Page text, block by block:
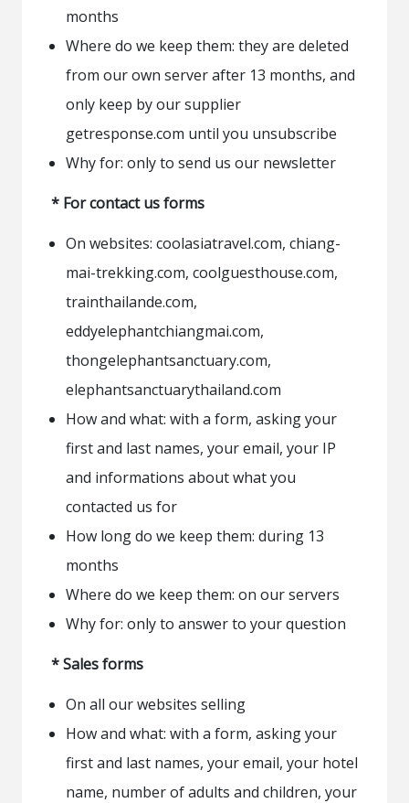
months
Where do we keep them: they are deleted
from our own server after 13 months, and
only keep by our supplier
getresponse.com until you unsubscribe
Why for: only to send us our newsletter
* For contact us forms
On websites: coolasiatravel.com, chiang-
mai-trekking.com, coolguesthouse.com,
trainthailande.com,
eddyelephantchiangmai.com,
thongelephantsanctuary.com,
elephantsanctuarythailand.com
How and what: with a form, asking your
first and last names, your email, your IP
and informations about what you
contacted us for
How long do we keep them: during 13
months
Where do we keep them: on our servers
Why for: only to answer to your question
* Sales forms
On all our websites selling
How and what: with a form, asking your
first and last names, your email, your hotel
name, number of adults and children, your